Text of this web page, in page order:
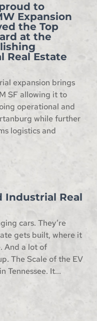
to
Expansion
the Top
at the
Real Estate
expansion brings
SF allowing it to
operational and
while further
logistics and
Industrial Real
cars. They’re
gets built, where it
And a lot of
The Scale of the EV
Tennessee. It...